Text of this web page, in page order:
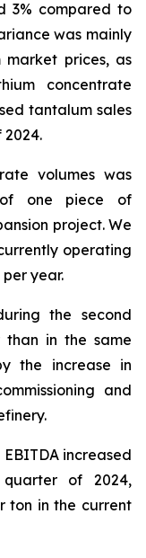
3% compared to
was mainly
prices, as
concentrate
tantalum sales
2024.
volumes was
one piece of
project. We
operating
year.
the second
than in the same
the increase in
and
increased
of 2024,
ton in the current